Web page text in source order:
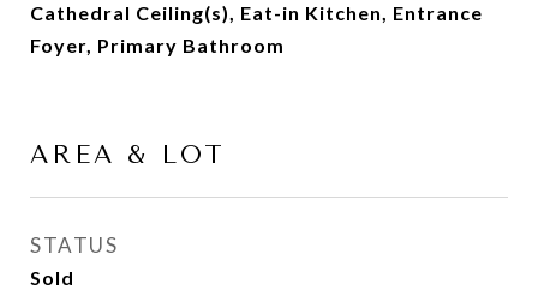
Cathedral Ceiling(s), Eat-in Kitchen, Entrance
Foyer, Primary Bathroom
AREA & LOT
STATUS
Sold